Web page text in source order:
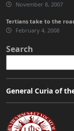
November 8, 2007
Tertians take to the
February 4, 2008
Search
General Curia of